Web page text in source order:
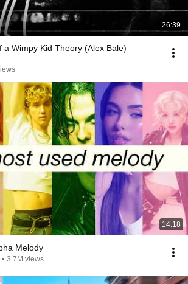
26:39
a Wimpy Kid Theory (Alex Bale)
14:18
Melody
• 3.7M views